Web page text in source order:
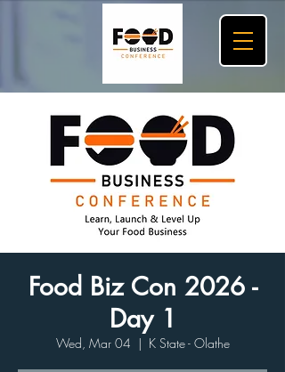
Food Biz Con 2026 -
Day 1
Wed, Mar 04
  |
K State - Olathe